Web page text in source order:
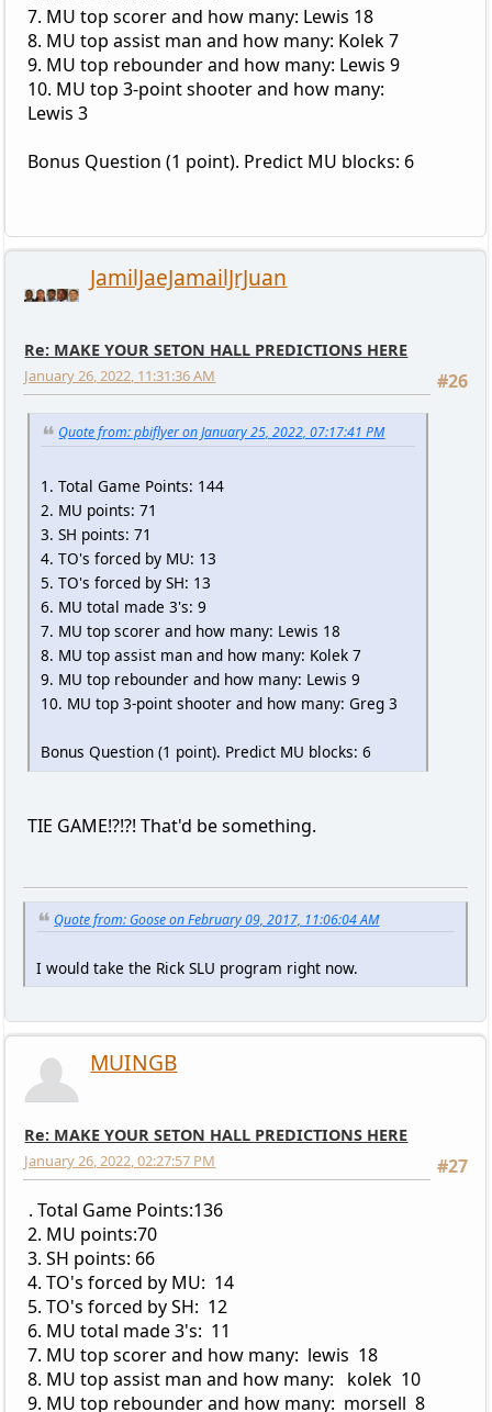
7. MU top scorer and how many: Lewis 18
8. MU top assist man and how many: Kolek 7
9. MU top rebounder and how many: Lewis 9
10. MU top 3-point shooter and how many:
Lewis 3
Bonus Question (1 point). Predict MU blocks: 6
JamilJaeJamailJrJuan
Re: MAKE YOUR SETON HALL PREDICTIONS HERE
#26
January 26, 2022, 11:31:36 AM
Quote from: pbiflyer on January 25, 2022, 07:17:41 PM
1. Total Game Points: 144
2. MU points: 71
3. SH points: 71
4. TO's forced by MU: 13
5. TO's forced by SH: 13
6. MU total made 3's: 9
7. MU top scorer and how many: Lewis 18
8. MU top assist man and how many: Kolek 7
9. MU top rebounder and how many: Lewis 9
10. MU top 3-point shooter and how many: Greg 3
Bonus Question (1 point). Predict MU blocks: 6
TIE GAME!?!?! That'd be something.
Quote from: Goose on February 09, 2017, 11:06:04 AM
I would take the Rick SLU program right now.
MUINGB
Re: MAKE YOUR SETON HALL PREDICTIONS HERE
#27
January 26, 2022, 02:27:57 PM
. Total Game Points:136
2. MU points:70
3. SH points: 66
4. TO's forced by MU: 14
5. TO's forced by SH: 12
6. MU total made 3's: 11
7. MU top scorer and how many: lewis 18
8. MU top assist man and how many: kolek 10
9. MU top rebounder and how many: morsell 8